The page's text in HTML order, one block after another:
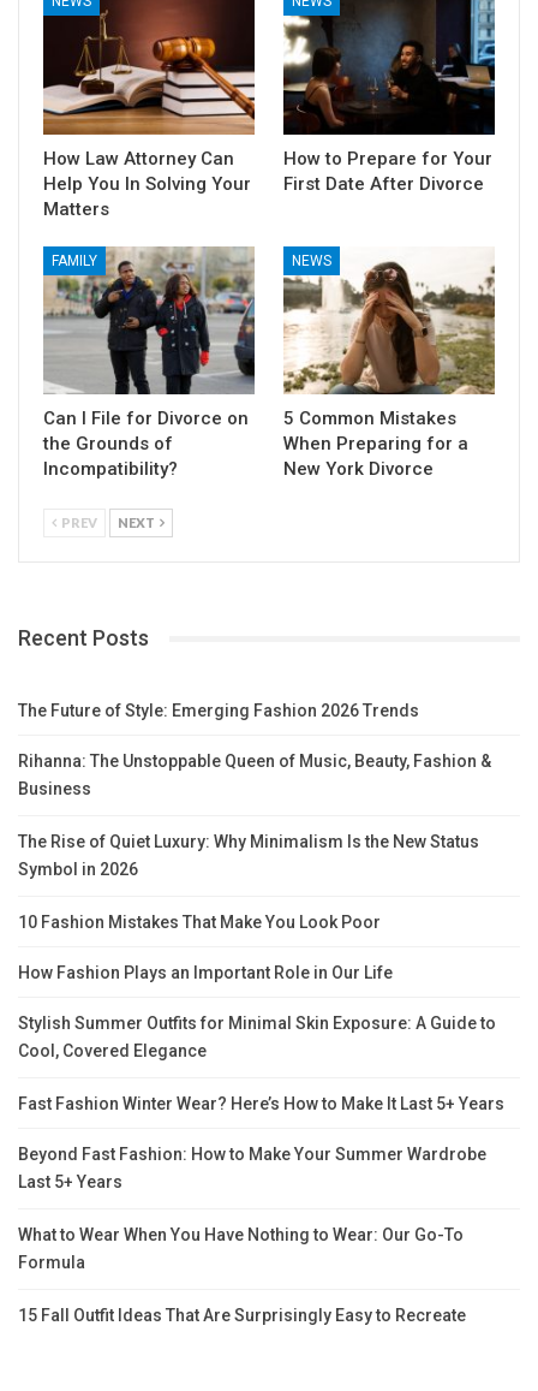
How Law Attorney Can
Help You In Solving Your
Matters
How to Prepare for Your
First Date After Divorce
FAMILY
Can I File for Divorce on
the Grounds of
Incompatibility?
NEWS
5 Common Mistakes
When Preparing for a
New York Divorce
PREV NEXT
Recent Posts
The Future of Style: Emerging Fashion 2026 Trends
Rihanna: The Unstoppable Queen of Music, Beauty, Fashion &
Business
The Rise of Quiet Luxury: Why Minimalism Is the New Status
Symbol in 2026
10 Fashion Mistakes That Make You Look Poor
How Fashion Plays an Important Role in Our Life
Stylish Summer Outfits for Minimal Skin Exposure: A Guide to
Cool, Covered Elegance
Fast Fashion Winter Wear? Here’s How to Make It Last 5+ Years
Beyond Fast Fashion: How to Make Your Summer Wardrobe
Last 5+ Years
What to Wear When You Have Nothing to Wear: Our Go-To
Formula
15 Fall Outfit Ideas That Are Surprisingly Easy to Recreate